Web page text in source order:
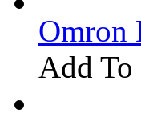
Omron
Add To